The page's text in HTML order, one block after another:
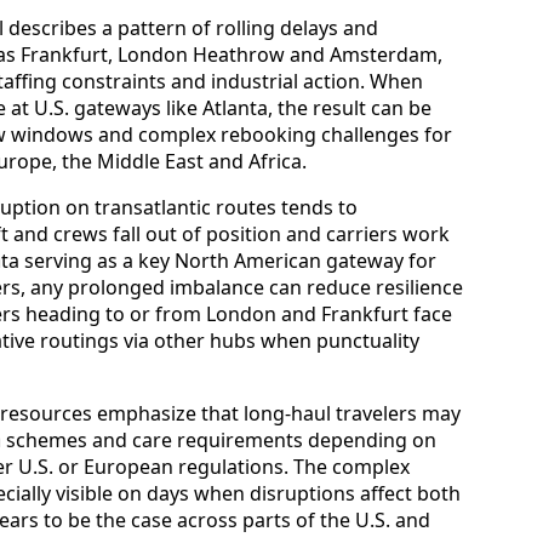
a pattern of rolling delays and
Frankfurt, London Heathrow and Amsterdam,
constraints and industrial action. When
U.S. gateways like Atlanta, the result can be
and complex rebooking challenges for
the Middle East and Africa.
on transatlantic routes tends to
and crews fall out of position and carriers work
serving as a key North American gateway for
any prolonged imbalance can reduce resilience
heading to or from London and Frankfurt face
routings via other hubs when punctuality
emphasize that long-haul travelers may
and care requirements depending on
or European regulations. The complex
visible on days when disruptions affect both
to be the case across parts of the U.S. and